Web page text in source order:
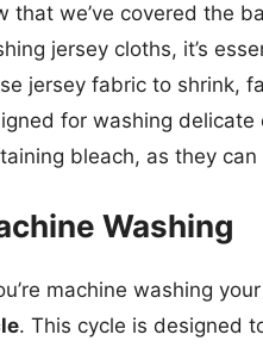
that we’ve covered the
jersey cloths, it’s
jersey fabric to shrink,
for washing
bleach, as they
Washing
machine washing
. This cycle is designed